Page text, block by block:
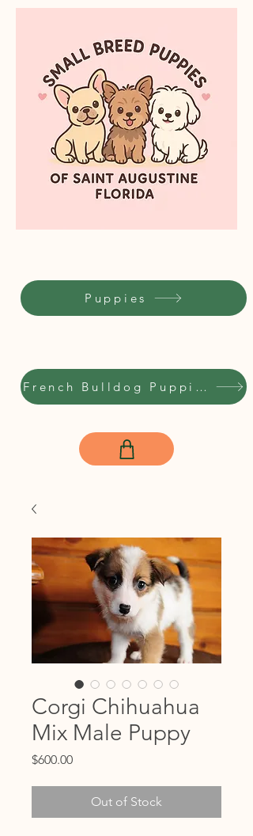
Puppies
French Bulldog Puppies
Corgi Chihuahua
Mix Male Puppy
$600.00Price
Out of Stock